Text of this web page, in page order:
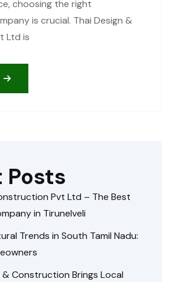
choosing the right
is crucial. Thai Design &
Ltd is
Posts
Pvt Ltd – The Best
in Tirunelveli
Trends in South Tamil Nadu:
& Construction Brings Local